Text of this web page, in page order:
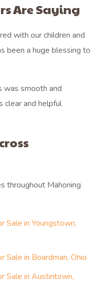
Are Saying
with our children and
been a huge blessing to
was smooth and
clear and helpful
throughout Mahoning
Sale in Youngstown,
Sale in Boardman, Ohio
Sale in Austintown,